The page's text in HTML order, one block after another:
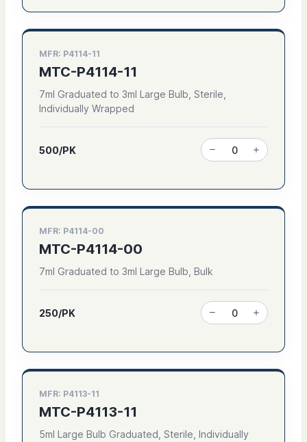
MFR: P4114-11
MTC-P4114-11
7ml Graduated to 3ml Large Bulb, Sterile,
Individually Wrapped
500/PK
MFR: P4114-00
MTC-P4114-00
7ml Graduated to 3ml Large Bulb, Bulk
250/PK
MFR: P4113-11
MTC-P4113-11
5ml Large Bulb Graduated, Sterile, Individually